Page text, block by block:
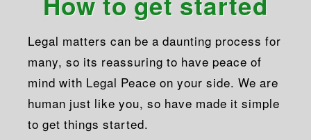
How to get started
Legal matters can be a daunting process for
many, so its reassuring to have peace of
mind with Legal Peace on your side. We are
human just like you, so have made it simple
to get things started.